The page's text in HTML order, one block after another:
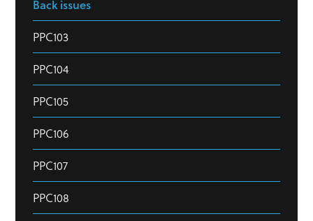
Back issues
PPC103
PPC104
PPC105
PPC106
PPC107
PPC108